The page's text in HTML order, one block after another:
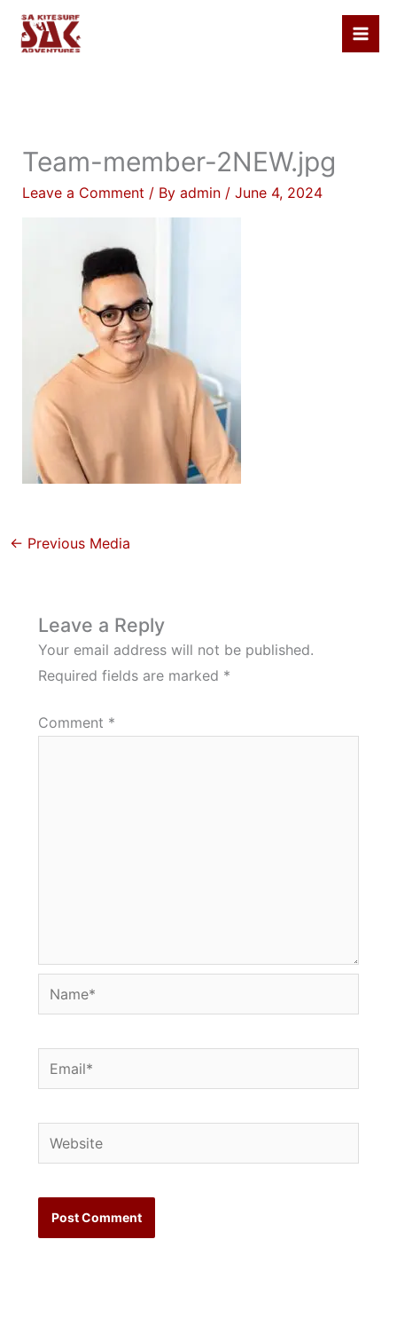
Skip
Team-member-2NEW.jpg
Leave a Comment / By admin / June 4, 2024
← Previous Media
Leave a Reply
Your email address will not be published.
Required fields are marked *
Comment *
Name*
Email*
Website